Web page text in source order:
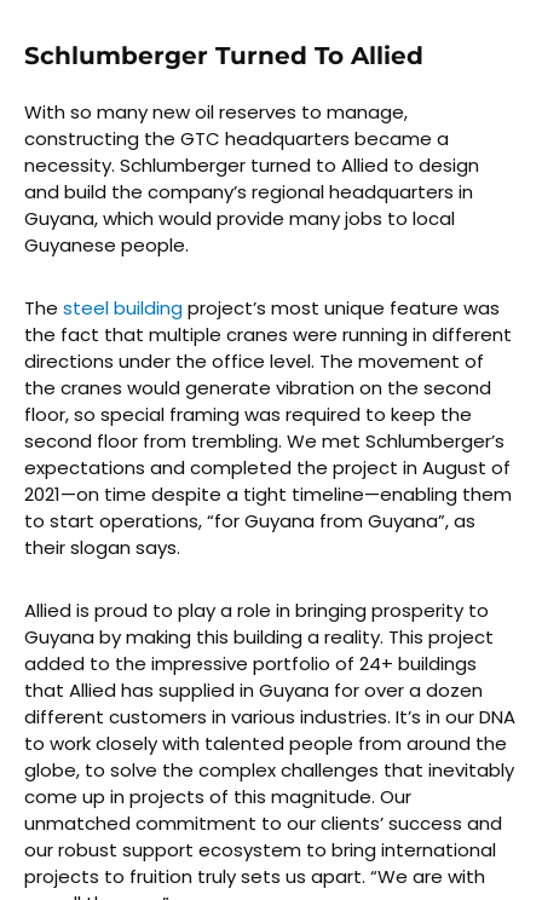
Schlumberger Turned To Allied
With so many new oil reserves to manage,
constructing the GTC headquarters became a
necessity. Schlumberger turned to Allied to design
and build the company’s regional headquarters in
Guyana, which would provide many jobs to local
Guyanese people.
The steel buildingproject’s most unique feature was
the fact that multiple cranes were running in different
directions under the office level. The movement of
the cranes would generate vibration on the second
floor, so special framing was required to keep the
second floor from trembling. We met Schlumberger’s
expectations and completed the project in August of
2021—on time despite a tight timeline—enabling them
to start operations, “for Guyana from Guyana”, as
their slogan says.
Allied is proud to play a role in bringing prosperity to
Guyana by making this building a reality. This project
added to the impressive portfolio of 24+ buildings
that Allied has supplied in Guyana for over a dozen
different customers in various industries. It’s in our DNA
to work closely with talented people from around the
globe, to solve the complex challenges that inevitably
come up in projects of this magnitude. Our
unmatched commitment to our clients’ success and
our robust support ecosystem to bring international
projects to fruition truly sets us apart. “We are with